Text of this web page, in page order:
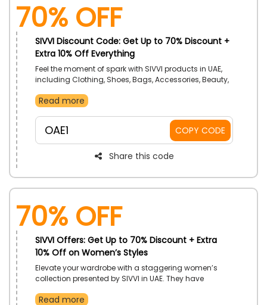
70% OFF
SIVVI Discount Code: Get Up to 70% Discount +
Extra 10% Off Everything
Feel the moment of spark with SIVVI products in UAE,
including Clothing, Shoes, Bags, Accessories, Beauty,
wallet-friendly rate. Explore the broad range, choose
using the SIVVI coupon code at checkout. Find your
signature style with SIVVI!
Read more
OAE1 COPY CODE
Share this code
70% OFF
SIVVI Offers: Get Up to 70% Discount + Extra
10% Off on Women’s Styles
Elevate your wardrobe with a staggering women’s
collection presented by SIVVI in UAE. They have
long time. Choose your desired one now from the vast
Read more